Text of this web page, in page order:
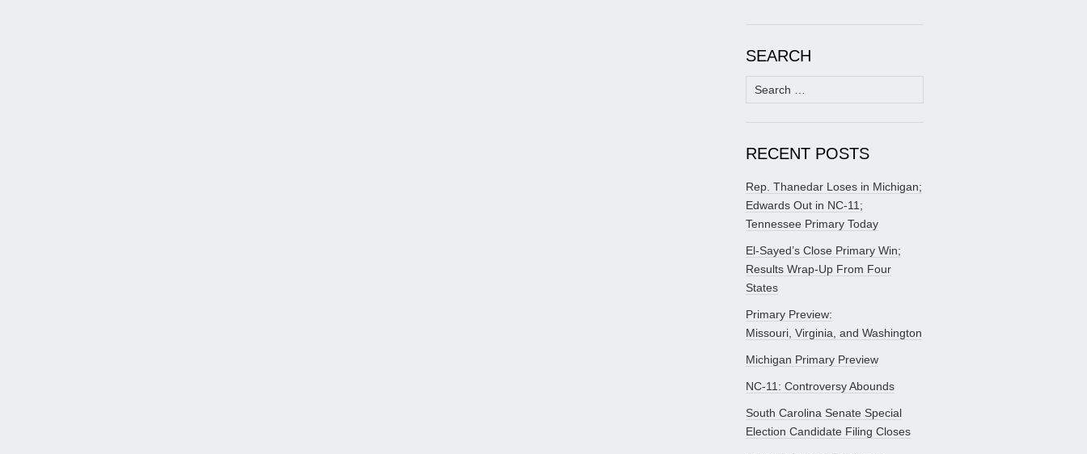
SEARCH
Search
for:
RECENT POSTS
Rep. Thanedar Loses in Michigan;
Edwards Out in NC-11;
Tennessee Primary Today
El-Sayed’s Close Primary Win;
Results Wrap-Up From Four
States
Primary Preview:
Missouri, Virginia, and Washington
Michigan Primary Preview
NC-11: Controversy Abounds
South Carolina Senate Special
Election Candidate Filing Closes